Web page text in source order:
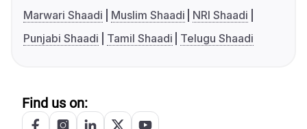
Marwari Shaadi
Muslim Shaadi
NRI Shaadi
Punjabi Shaadi
Tamil Shaadi Telugu Shaadi
Find us on: